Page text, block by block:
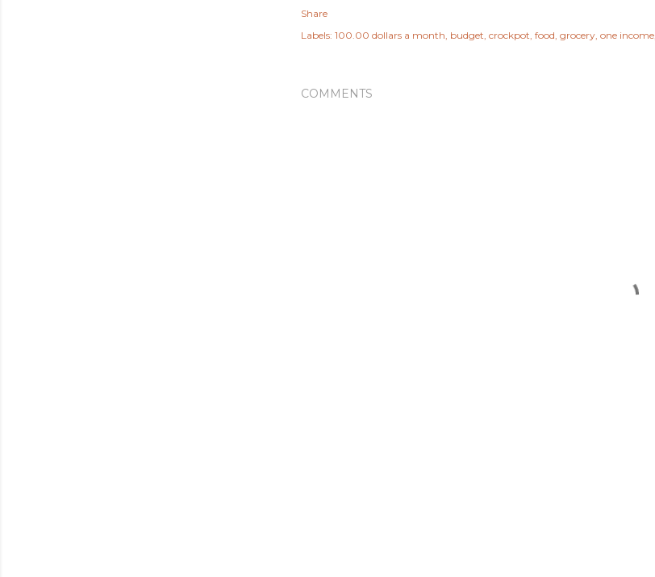
Share
Labels: 100.00 dollars a month budget crockpot food grocery one income
COMMENTS